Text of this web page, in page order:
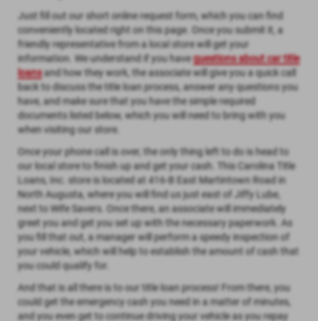
Just fill out our short online request form, which you can find
conveniently located right on this page. Once you submit it, a
friendly representative from a local store will get your
information. We understand if you havequestions about car title
loansand how they work, the associate will give you a quick call
back to discuss the title loan process, answer any questions you
have, and make sure that you have the simple required
documents listed below, which you will need to bring with you
when visiting our store.
Once your phone call is over, the only thing left to do is head to
our local store to finish up and get your cash. This Carolina Title
Loans, Inc. store is located at 416-B East Martintown Road in
North Augusta, where you will find us just east of Jiffy Lube,
next to Wife Savers. Once there, an associate will immediately
greet you and get you set up with the necessary paperwork. As
you fill that out, a manager will perform a speedy inspection of
your vehicle, which will help to establish the amount of cash that
you could qualify for.
And that is all there is to our title loan process! From there, you
could get the emergency cash you need in a matter of minutes,
and you even get to continue driving your vehicle as you repay